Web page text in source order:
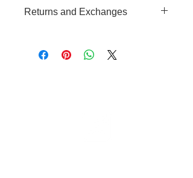
Returns and Exchanges
your purchase, however should
you change your mind please see